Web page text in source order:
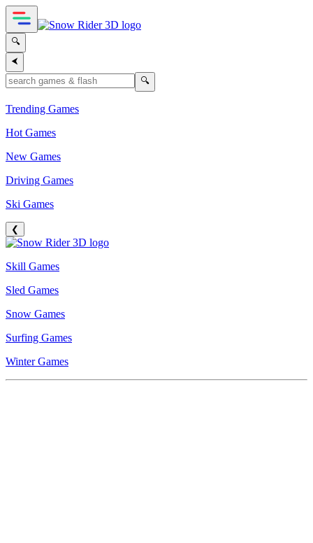
🔍
⮜
🔍
Trending Games
Hot Games
New Games
Driving Games
Ski Games
❮
Skill Games
Sled Games
Snow Games
Surfing Games
Winter Games